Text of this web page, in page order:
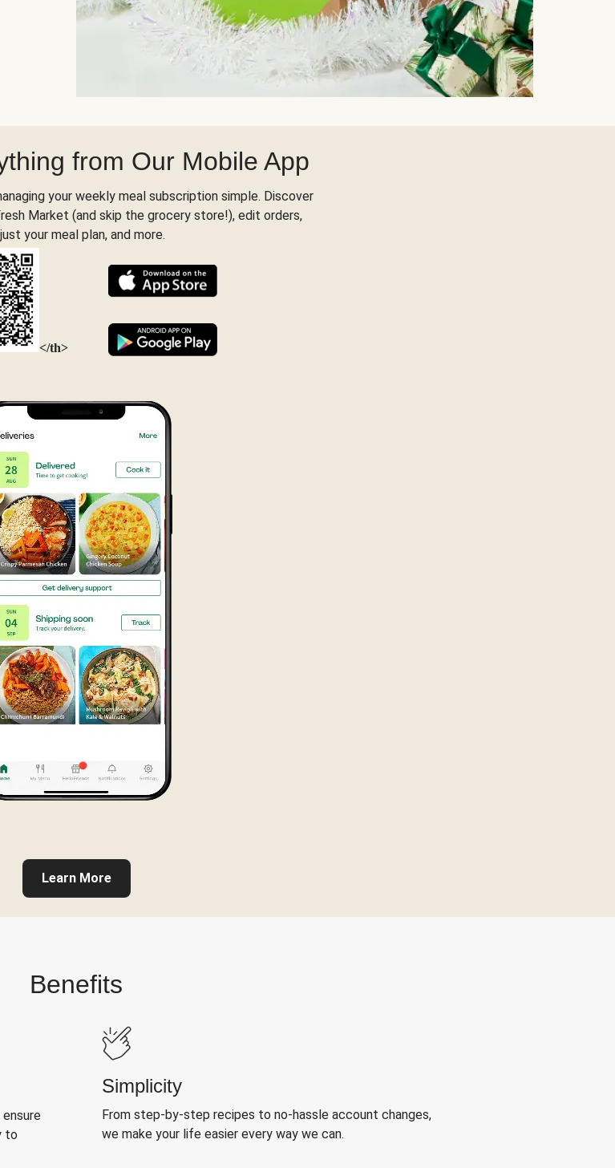
from Our Mobile App
your weekly meal subscription simple. Discover
Market (and skip the grocery store!), edit orders,
your meal plan, and more.
</th>
Learn More
Benefits
to
Simplicity
From step-by-step recipes to no-hassle account changes,
we make your life easier every way we can.